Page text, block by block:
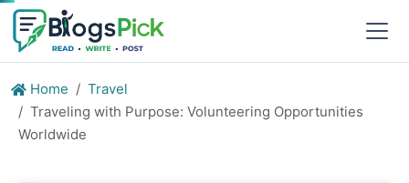
Home
Travel
Traveling with Purpose: Volunteering Opportunities
Worldwide